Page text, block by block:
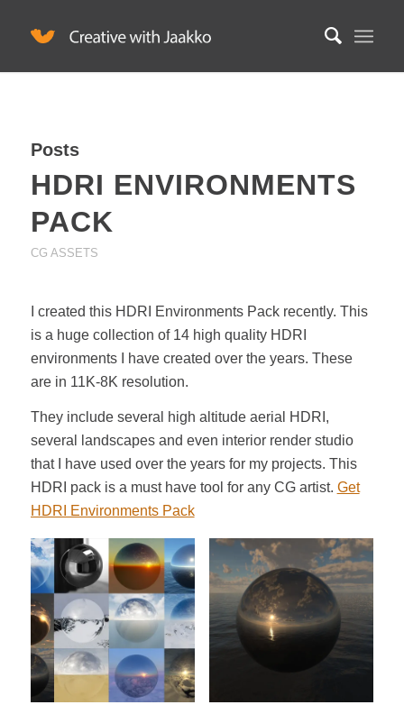
Posts
HDRI ENVIRONMENTS
PACK
CG ASSETS
I created this HDRI Environments Pack recently. This
is a huge collection of 14 high quality HDRI
environments I have created over the years. These
are in 11K-8K resolution.
They include several high altitude aerial HDRI,
several landscapes and even interior render studio
that I have used over the years for my projects. This
HDRI pack is a must have tool for any CG artist. Get
HDRI Environments Pack